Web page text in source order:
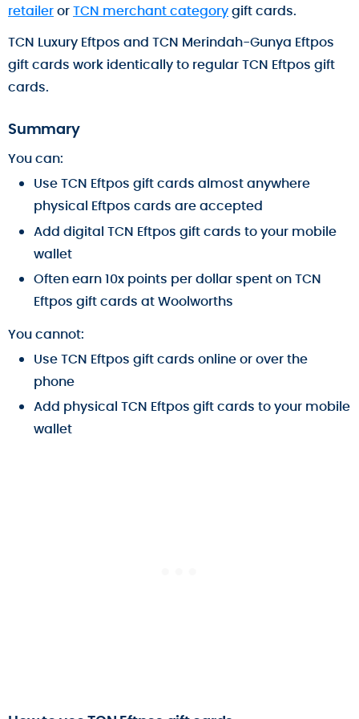
retailerorTCN merchant categorygift cards.
TCN Luxury Eftpos and TCN Merindah-Gunya Eftpos
gift cards work identically to regular TCN Eftpos gift
cards.
Summary
You can:
Use TCN Eftpos gift cards almost anywhere
physical Eftpos cards are accepted
Add digital TCN Eftpos gift cards to your mobile
wallet
Often earn 10x points per dollar spent on TCN
Eftpos gift cards at Woolworths
You cannot:
Use TCN Eftpos gift cards online or over the
phone
Add physical TCN Eftpos gift cards to your mobile
wallet